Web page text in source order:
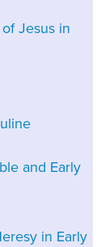
Jesus in
and Early
in Early